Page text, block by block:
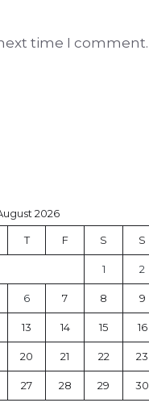
time I comment.
2026
T F S S
1 2
6 7 8 9
13 14 15 16
20 21 22 23
27 28 29 30